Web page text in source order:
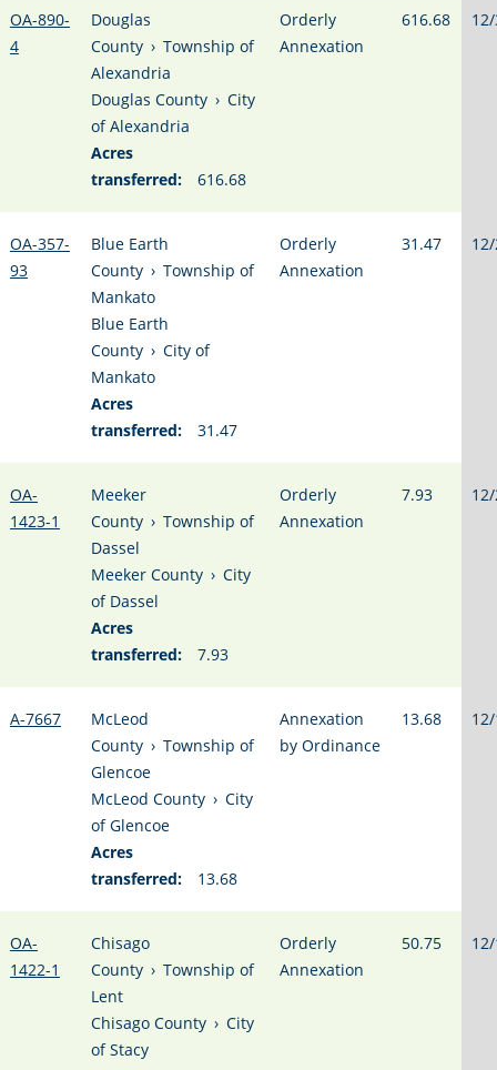
OA-890-
4
Douglas
County › Township of
Alexandria
Douglas County › City
of Alexandria
Acres
transferred:
616.68
Orderly
Annexation
616.68
OA-357-
93
Blue Earth
County › Township of
Mankato
Blue Earth
County › City of
Mankato
Acres
transferred:
31.47
Orderly
Annexation
31.47
OA-
1423-1
Meeker
County › Township of
Dassel
Meeker County › City
of Dassel
Acres
transferred:
7.93
Orderly
Annexation
7.93
A-7667
McLeod
County › Township of
Glencoe
McLeod County › City
of Glencoe
Acres
transferred:
13.68
Annexation
by Ordinance
13.68
OA-
1422-1
Chisago
County › Township of
Lent
Chisago County › City
of Stacy
Orderly
Annexation
50.75